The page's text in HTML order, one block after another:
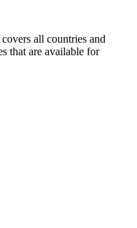
all countries and
that are available for